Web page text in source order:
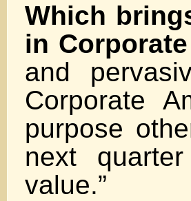
Which
in
and
Corporate
purpose
next
value.”